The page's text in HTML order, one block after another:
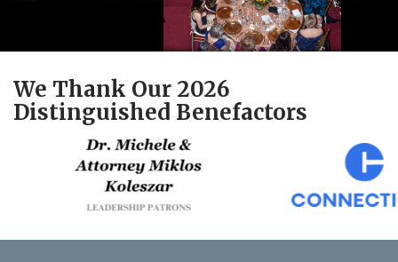
We Thank Our 2026
Distinguished Benefactors